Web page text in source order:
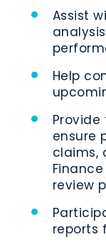
Assist
Help
ensure
claims,
review
reports